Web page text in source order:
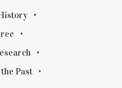
Past